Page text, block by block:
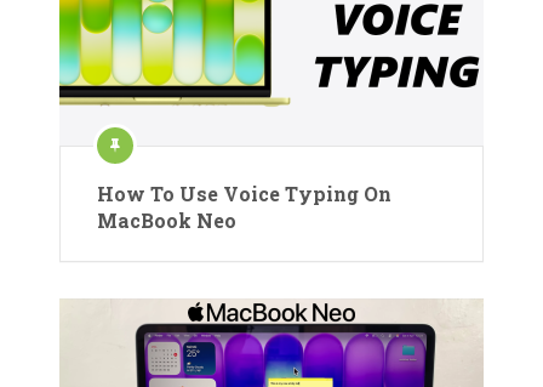
How To Use Voice Typing On
MacBook Neo